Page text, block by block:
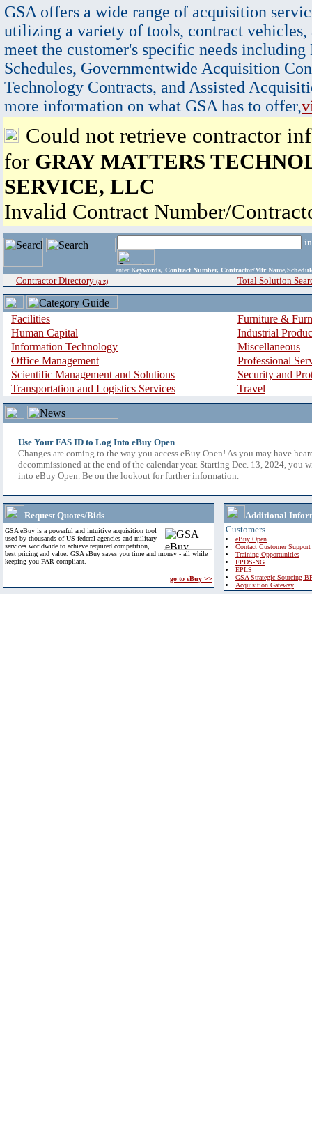
GSA offers a wide range of acquisition
utilizing a variety of tools, contract vehicles,
meet the customer's specific needs
Schedules, Governmentwide Acquisition
Technology Contracts, and Assisted
more information on what GSA has to offer,
Could not retrieve contractor
for GRAY MATTERS
SERVICE, LLC
Invalid Contract Number/
enter Keywords, Contract Number, Contractor/Mfr
Contractor Directory (a-z) Total Solution
Facilities
Furniture &
Human Capital
Industrial
Information Technology
Miscellaneous
Office Management
Professional
Scientific Management and Solutions
Security and
Transportation and Logistics Services
Travel
Use Your FAS ID to Log Into eBuy Open
Changes are coming to the way you access eBuy Open! As you may have
decommissioned at the end of the calendar year. Starting Dec. 13, 2024, you
into eBuy Open. Be on the lookout for further information.
Request Quotes/Bids
GSA eBuy is a powerful and intuitive acquisition tool
used by thousands of US federal agencies and military
services worldwide to achieve required competition,
best pricing and value. GSA eBuy saves you time and money - all while
keeping you FAR compliant.
go to eBuy >>
Additional
Customers
eBuy Open
Contact Customer Support
Training Opportunities
FPDS-NG
EPLS
GSA Strategic Sourcing
Acquisition Gateway